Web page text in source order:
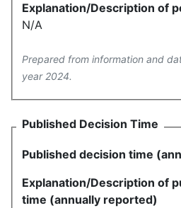
Explanation/Description of
N/A
Prepared from information and
year 2024.
Published Decision Time
Published decision time
Explanation/Description of
time (annually reported)